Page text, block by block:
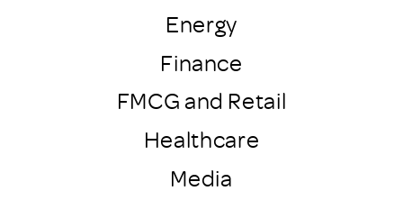
Energy
Finance
FMCG and Retail
Healthcare
Media